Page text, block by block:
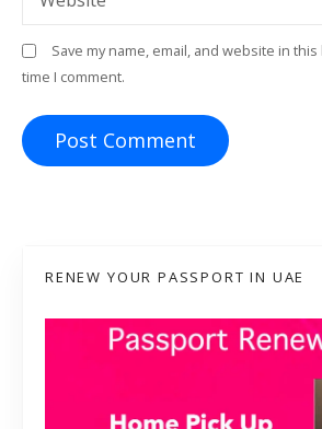
Save my name, email, and website in
time I comment.
RENEW YOUR PASSPORT IN UAE